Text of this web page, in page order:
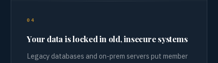
04
Your data is locked in old, insecure systems
Legacy databases and on-prem servers put member